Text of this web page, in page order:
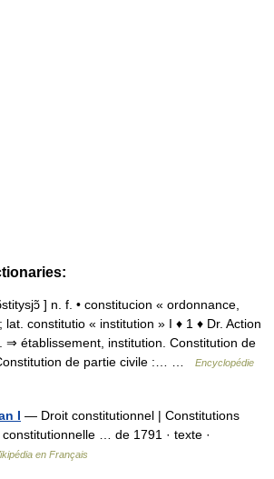
] n. f. • constitucion « ordonnance,
lat. constitutio « institution » I ♦ 1 ♦ Dr. Action
⇒ établissement, institution. Constitution de
de partie civile :… …
Encyclopédie
I — Droit constitutionnel | Constitutions
… de 1791 · texte ·
en Français